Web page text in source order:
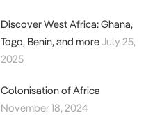
Discover West Africa: Ghana,
Togo, Benin, and moreJuly 25,
2025
Colonisation of Africa
November 18, 2024